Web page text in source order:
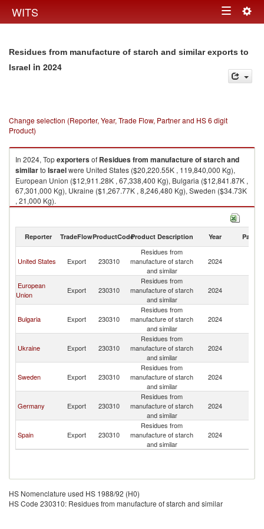
WITS Toggle
Residues from manufacture of starch and similar exports to
Israel in 2024
Change selection (Reporter, Year, Trade Flow, Partner and HS 6 digit
Product)
In 2024, Topexportersof Residues from manufacture of starch and
similarto Israelwere United States ($20,220.55K , 119,840,000 Kg),
European Union ($12,911.28K , 67,338,400 Kg), Bulgaria ($12,841.87K ,
67,301,000 Kg), Ukraine ($1,267.77K , 8,246,480 Kg), Sweden ($34.73K
, 21,000 Kg).
Residues from manufacture of starch and similar imports by country in
Reporter TradeFlowProductCodeProduct Description Year Partner
United States Export 230310
Residues from
manufacture of starch
and similar
2024
European
Union
Export 230310
Residues from
manufacture of starch
and similar
2024
Bulgaria Export 230310
Residues from
manufacture of starch
and similar
2024
Ukraine Export 230310
Residues from
manufacture of starch
and similar
2024
Sweden Export 230310
Residues from
manufacture of starch
and similar
2024
Germany Export 230310
Residues from
manufacture of starch
and similar
2024
Spain Export 230310
Residues from
manufacture of starch
and similar
2024
HS Nomenclature used HS 1988/92 (H0)
HS Code 230310: Residues from manufacture of starch and similar